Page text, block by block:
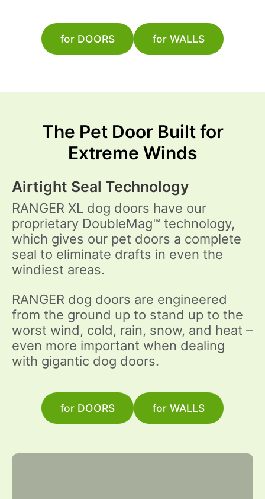
for DOORS for WALLS
The Pet Door Built for
Extreme Winds
Airtight Seal Technology
RANGER XL dog doors have our
proprietary DoubleMag™ technology,
which gives our pet doors a complete
seal to eliminate drafts in even the
windiest areas.
RANGER dog doors are engineered
from the ground up to stand up to the
worst wind, cold, rain, snow, and heat –
even more important when dealing
with gigantic dog doors.
for DOORS for WALLS